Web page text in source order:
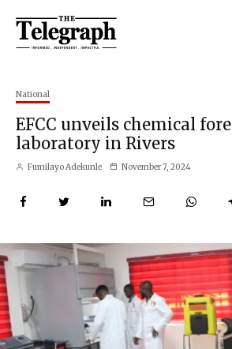
National
EFCC unveils chemical
laboratory in Rivers
Fumilayo Adekunle November 7, 2024